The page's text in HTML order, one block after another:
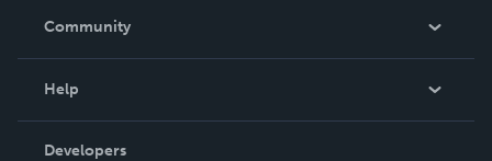
In The News
Community
Podcast
Help
Order Lookup
Developers